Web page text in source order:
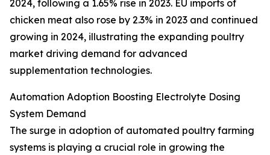
2024, following a 1.65% rise in 2023. EU imports of
chicken meat also rose by 2.3% in 2023 and continued
growing in 2024, illustrating the expanding poultry
market driving demand for advanced
supplementation technologies.
Automation Adoption Boosting Electrolyte Dosing
System Demand
The surge in adoption of automated poultry farming
systems is playing a crucial role in growing the